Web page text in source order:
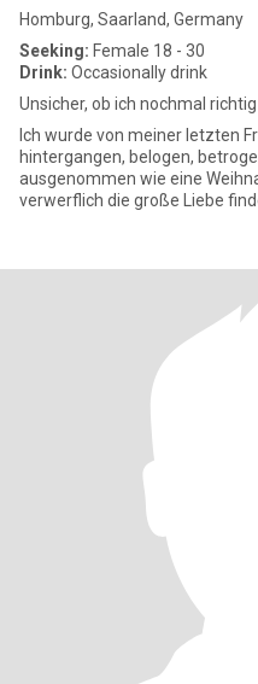
Homburg, Saarland, Germany
Seeking: Female 18 - 30
Drink: Occasionally drink
Unsicher, ob ich nochmal richtig
Ich wurde von meiner letzten
hintergangen, belogen,
ausgenommen wie eine Weihnachtsgans.
verwerflich die große Liebe